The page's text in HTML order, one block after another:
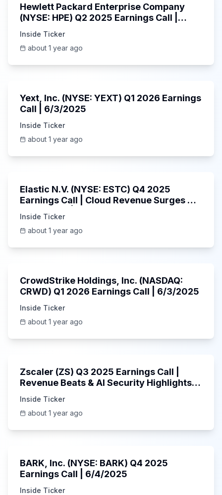
Hewlett Packard Enterprise Company
(NYSE: HPE) Q2 2025 Earnings Call |
Inside Ticker
about 1 year ago
Yext, Inc. (NYSE: YEXT) Q1 2026 Earnings
Call | 6/3/2025
Inside Ticker
about 1 year ago
Elastic N.V. (NYSE: ESTC) Q4 2025
Earnings Call | Cloud Revenue Surges &
Inside Ticker
about 1 year ago
CrowdStrike Holdings, Inc. (NASDAQ:
CRWD) Q1 2026 Earnings Call | 6/3/2025
Inside Ticker
about 1 year ago
Zscaler (ZS) Q3 2025 Earnings Call |
Revenue Beats & AI Security Highlights |
Inside Ticker
about 1 year ago
BARK, Inc. (NYSE: BARK) Q4 2025
Earnings Call | 6/4/2025
Inside Ticker